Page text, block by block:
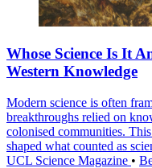
Whose Science Is It
Western Knowledge
Modern science is often
breakthroughs relied on
colonised communities.
shaped what counted as
UCL Science Magazine •